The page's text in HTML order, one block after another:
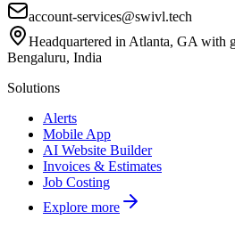
account-services@swivl.tech
Headquartered in Atlanta, GA with
Bengaluru, India
Solutions
Alerts
Mobile App
AI Website Builder
Invoices & Estimates
Job Costing
Explore more